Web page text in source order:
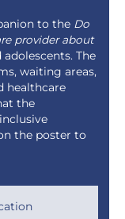
to the Do
provider about
The
waiting areas,
healthcare
the
the poster to